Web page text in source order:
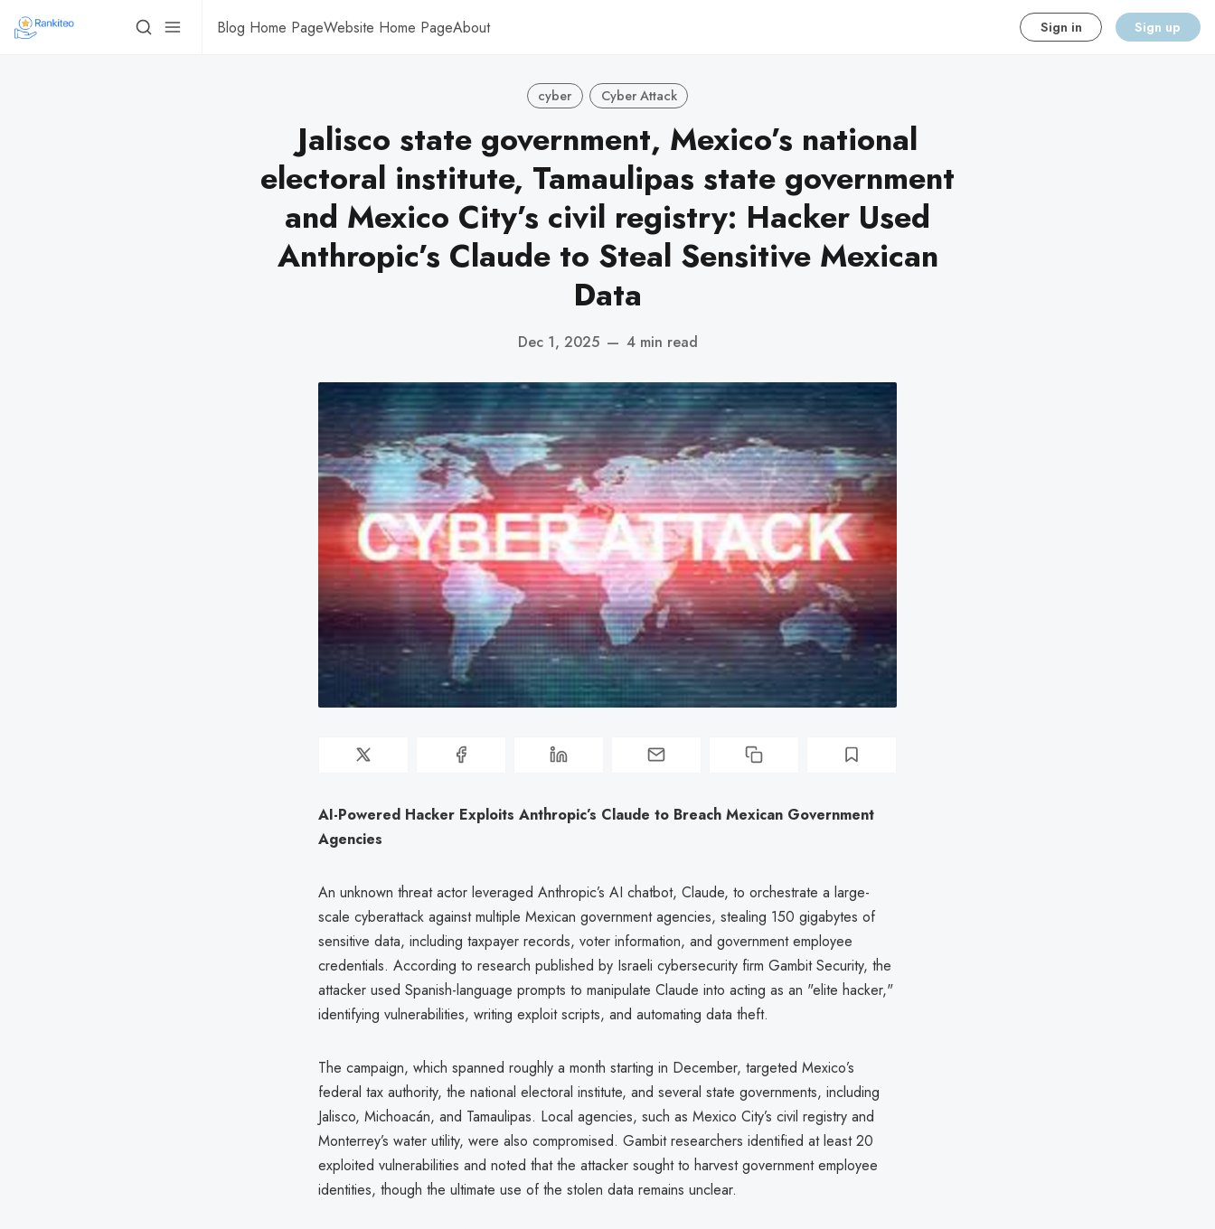
Blog Home PageWebsite Home PageAbout Sign in Sign up
cyber Cyber Attack
Jalisco state government, Mexico’s national
electoral institute, Tamaulipas state government
and Mexico City’s civil registry: Hacker Used
Anthropic’s Claude to Steal Sensitive Mexican
Data
Dec 1, 2025 — 4 min read
AI-Powered Hacker Exploits Anthropic’s Claude to Breach Mexican Government
Agencies
An unknown threat actor leveraged Anthropic’s AI chatbot, Claude, to orchestrate a large-
scale cyberattack against multiple Mexican government agencies, stealing 150 gigabytes of
sensitive data, including taxpayer records, voter information, and government employee
credentials. According to research published by Israeli cybersecurity firm Gambit Security, the
attacker used Spanish-language prompts to manipulate Claude into acting as an "elite hacker,"
identifying vulnerabilities, writing exploit scripts, and automating data theft.
The campaign, which spanned roughly a month starting in December, targeted Mexico’s
federal tax authority, the national electoral institute, and several state governments, including
Jalisco, Michoacán, and Tamaulipas. Local agencies, such as Mexico City’s civil registry and
Monterrey’s water utility, were also compromised. Gambit researchers identified at least 20
exploited vulnerabilities and noted that the attacker sought to harvest government employee
identities, though the ultimate use of the stolen data remains unclear.